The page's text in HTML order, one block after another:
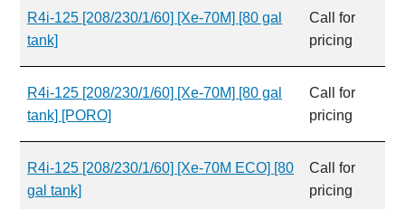
R4i-125 [208/230/1/60] [Xe-70M] [80 gal
tank]
Call for
pricing
R4i-125 [208/230/1/60] [Xe-70M] [80 gal
tank] [PORO]
Call for
pricing
R4i-125 [208/230/1/60] [Xe-70M ECO] [80
gal tank]
Call for
pricing